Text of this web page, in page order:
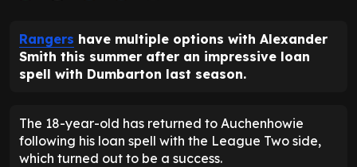
Rangers have multiple options with Alexander
Smith this summer after an impressive loan
spell with Dumbarton last season.
The 18-year-old has returned to Auchenhowie
following his loan spell with the League Two side,
which turned out to be a success.